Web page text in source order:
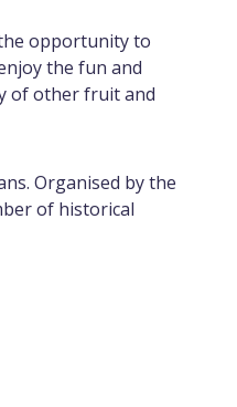
opportunity to
the fun and
of other fruit and
Organised by the
of historical